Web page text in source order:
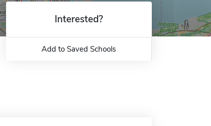
Interested?
Add to Saved Schools